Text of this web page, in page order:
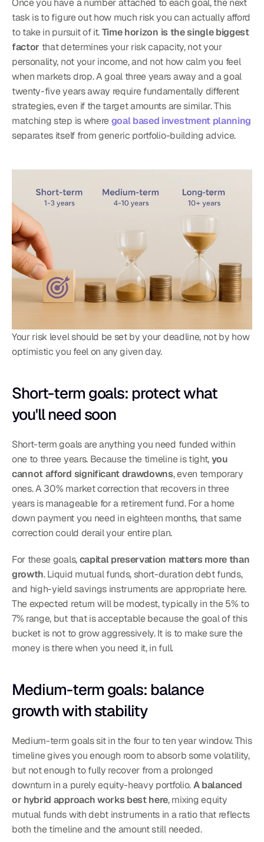
Once you have a number attached to each goal, the next
task is to figure out how much risk you can actually afford
to take in pursuit of it. Time horizon is the single biggest
factor that determines your risk capacity, not your
personality, not your income, and not how calm you feel
when markets drop. A goal three years away and a goal
twenty-five years away require fundamentally different
strategies, even if the target amounts are similar. This
matching step is where goal based investment planning
separates itself from generic portfolio-building advice.
Your risk level should be set by your deadline, not by how
optimistic you feel on any given day.
Short-term goals: protect what
you'll need soon
Short-term goals are anything you need funded within
one to three years. Because the timeline is tight, you
cannot afford significant drawdowns, even temporary
ones. A 30% market correction that recovers in three
years is manageable for a retirement fund. For a home
down payment you need in eighteen months, that same
correction could derail your entire plan.
For these goals, capital preservation matters more than
growth. Liquid mutual funds, short-duration debt funds,
and high-yield savings instruments are appropriate here.
The expected return will be modest, typically in the 5% to
7% range, but that is acceptable because the goal of this
bucket is not to grow aggressively. It is to make sure the
money is there when you need it, in full.
Medium-term goals: balance
growth with stability
Medium-term goals sit in the four to ten year window. This
timeline gives you enough room to absorb some volatility,
but not enough to fully recover from a prolonged
downturn in a purely equity-heavy portfolio. A balanced
or hybrid approach works best here, mixing equity
mutual funds with debt instruments in a ratio that reflects
both the timeline and the amount still needed.